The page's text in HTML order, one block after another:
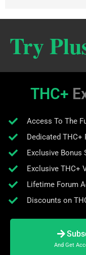
Try
THC+
Access To The
Dedicated THC+
Exclusive Bonus
Exclusive THC+
Lifetime Forum
Discounts on
And Get